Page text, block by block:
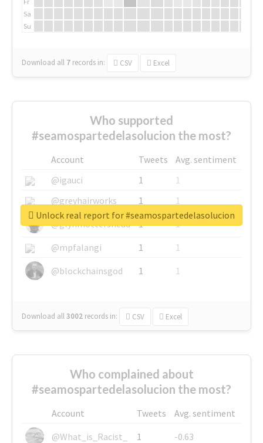
Sa
Su
Download all 7 records in: CSV Excel
Who supported
#seamospartedelasolucion the most?
Account Tweets
Avg. sentiment
@igauci
1
1
@greyhairworks
1
1
@glynmottershead
1
1
@mpfalangi
1
1
@blockchainsgod
1 1
Download all3002 records in: CSV Excel
Unlock real report for #seamospartedelasolucion
Who complained about
#seamospartedelasolucion the most?
Account Tweets
Avg. sentiment
@What_is_Racist_
1
-0.63